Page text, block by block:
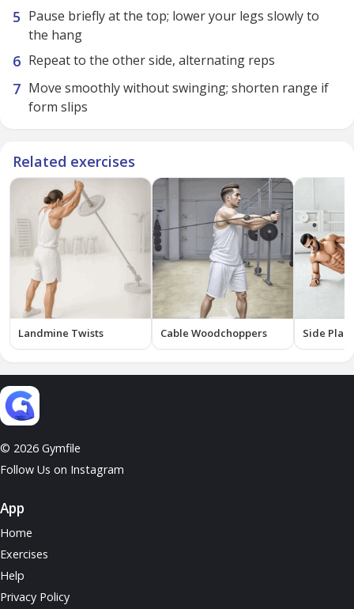
Pause briefly at the top; lower your legs slowly to
the hang
Repeat to the other side, alternating reps
Move smoothly without swinging; shorten range if
form slips
Related exercises
Landmine Twists Cable Woodchoppers Side
© 2026 Gymfile
Follow Us on Instagram
App
Home
Exercises
Help
Privacy Policy